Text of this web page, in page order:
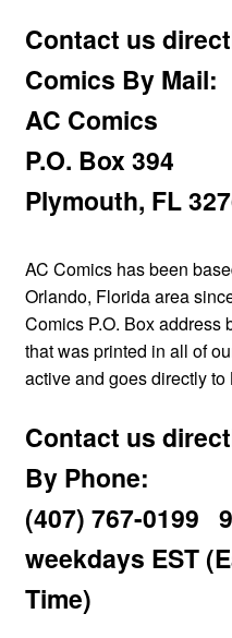
Heroine Heaven
Independent Heroes
Horror
Comedy
Fantasy
Westerns
Contact us
Comics By Mail:
AC Comics
P.O. Box 394
Plymouth, FL
AC Comics has been
Orlando, Florida area
Comics P.O. Box
that was printed in all of
active and goes directly to
Contact us
By Phone:
(407) 767-0199
weekdays EST
Time)